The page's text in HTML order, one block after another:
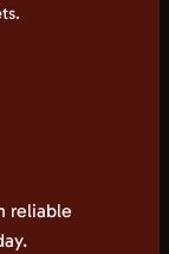
reliable